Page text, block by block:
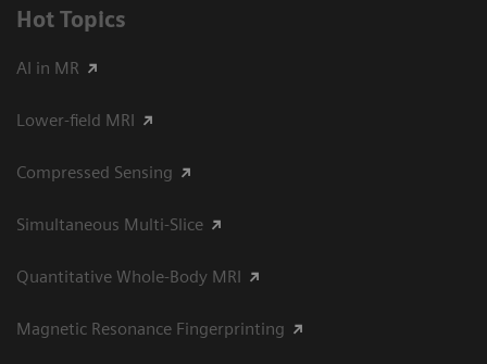
Hot Topics
AI in MR
Lower-field MRI
Compressed Sensing
Simultaneous Multi-Slice
Quantitative Whole-Body MRI
Magnetic Resonance Fingerprinting